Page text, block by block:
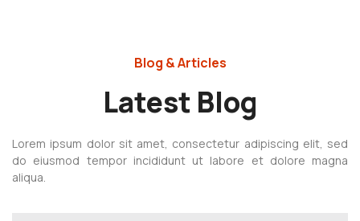
Blog & Articles
Latest Blog
Lorem ipsum dolor sit amet, consectetur adipiscing elit, sed
do eiusmod tempor incididunt ut labore et dolore magna
aliqua.